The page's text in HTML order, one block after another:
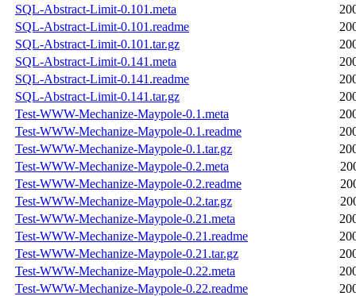
SQL-Abstract-Limit-0.101.meta
SQL-Abstract-Limit-0.101.readme
SQL-Abstract-Limit-0.101.tar.gz
SQL-Abstract-Limit-0.141.meta
SQL-Abstract-Limit-0.141.readme
SQL-Abstract-Limit-0.141.tar.gz
Test-WWW-Mechanize-Maypole-0.1.meta
Test-WWW-Mechanize-Maypole-0.1.readme
Test-WWW-Mechanize-Maypole-0.1.tar.gz
Test-WWW-Mechanize-Maypole-0.2.meta
Test-WWW-Mechanize-Maypole-0.2.readme
Test-WWW-Mechanize-Maypole-0.2.tar.gz
Test-WWW-Mechanize-Maypole-0.21.meta
Test-WWW-Mechanize-Maypole-0.21.readme
Test-WWW-Mechanize-Maypole-0.21.tar.gz
Test-WWW-Mechanize-Maypole-0.22.meta
Test-WWW-Mechanize-Maypole-0.22.readme